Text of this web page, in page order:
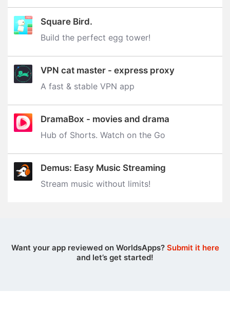
Square Bird.
Build the perfect egg tower‪!‬
VPN cat master - express proxy
A fast & stable VPN app
DramaBox - movies and drama
Hub of Shorts. Watch on the Go
Demus: Easy Music Streaming
Stream music without limits‪!‬
Want your app reviewed on WorldsApps? Submit it here
and let’s get started!